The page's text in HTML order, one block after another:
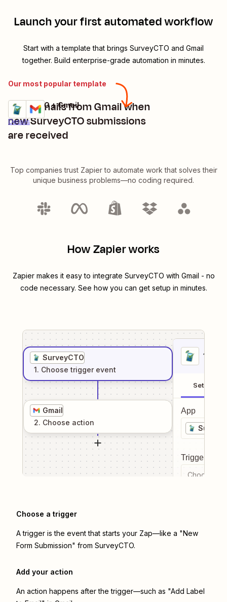
Launch your first automated workflow
Start with a template that brings SurveyCTO and Gmail
together. Build enterprise-grade automation in minutes.
Our most popular template
Send emails from Gmail when
new SurveyCTO submissions
are received
Details
Try it
SurveyCTO + Gmail
Top companies trust Zapier to automate work that solves their
unique business problems—no coding required.
How Zapier works
Zapier makes it easy to integrate SurveyCTO with Gmail - no
code necessary. See how you can get setup in minutes.
SurveyCTO
1. Choose trigger event
Gmail
2. Choose action
1
Setup
App
Trigger
Choose a
Choose a trigger
A trigger is the event that starts your Zap—like a "New
Form Submission" from SurveyCTO.
Add your action
An action happens after the trigger—such as "Add Label